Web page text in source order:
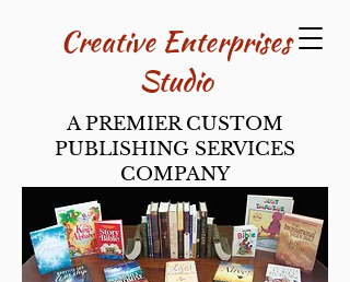
Creative Enterpri​ses
Studio
A PREMIER CUSTOM
PUBLISHING SERVICES
COMPANY